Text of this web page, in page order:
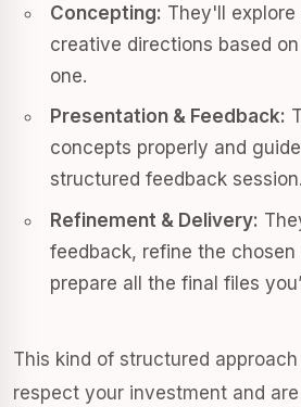
Concepting: They'll
creative directions based
one.
Presentation & Feedback:
concepts properly and
structured feedback session.
Refinement & Delivery:
feedback, refine the chosen
prepare all the final files
This kind of structured
respect your investment and